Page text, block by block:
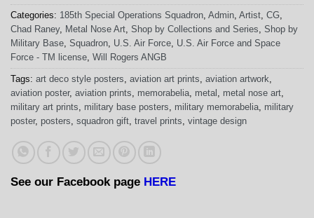
Categories: 185th Special Operations Squadron, Admin, Artist, CG,
Chad Raney, Metal Nose Art, Shop by Collections and Series, Shop by
Military Base, Squadron, U.S. Air Force, U.S. Air Force and Space
Force - TM license, Will Rogers ANGB
Tags: art deco style posters, aviation art prints, aviation artwork,
aviation poster, aviation prints, memorabelia, metal , metal nose art,
military art prints, military base posters, military memorabelia, military
poster, posters, squadron gift, travel prints, vintage design
See our Facebook page HERE